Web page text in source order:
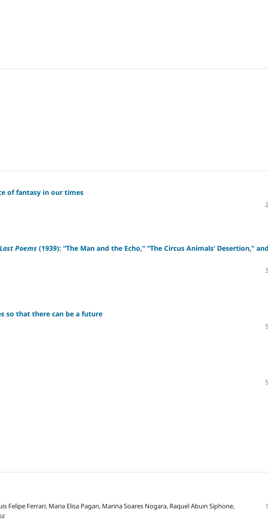
of fantasy in our times
Last Poems (1939): “The Man and the Echo,” “The Circus Animals’ Desertion,” and
so that there can be a future
Felipe Ferrari, Maria Elisa Pagan, Marina Soares Nogara, Raquel Abuin Siphone,